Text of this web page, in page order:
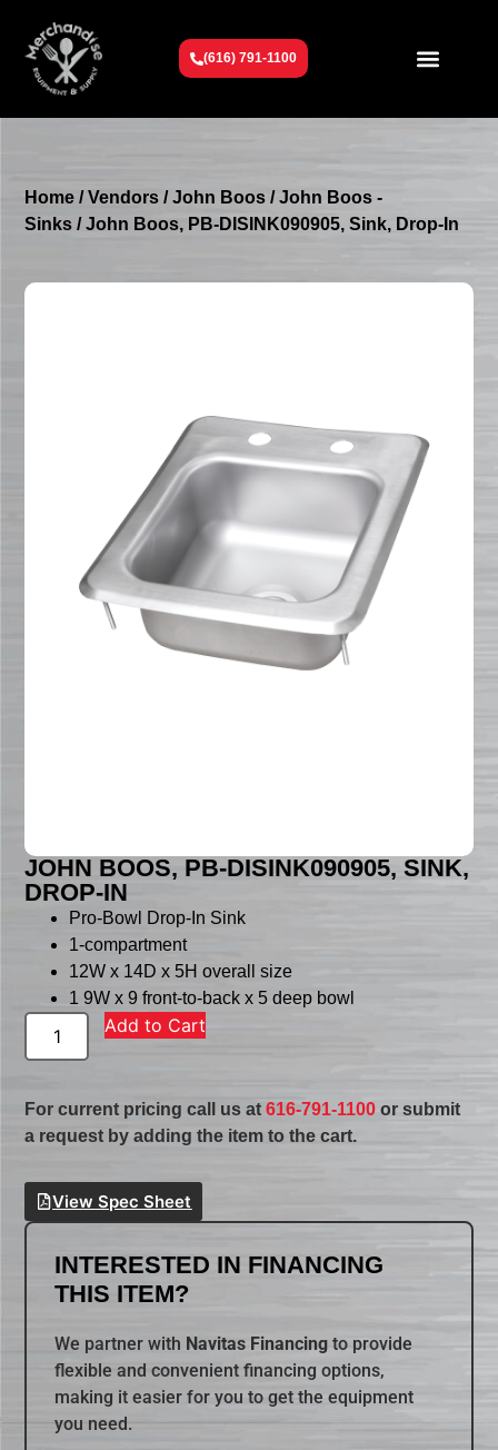
(616) 791-1100
Home /Vendors /John Boos /John Boos -
Sinks / John Boos, PB-DISINK090905, Sink, Drop-In
JOHN BOOS, PB-DISINK090905, SINK,
DROP-IN
Pro-Bowl Drop-In Sink
1-compartment
12W x 14D x 5H overall size
1 9W x 9 front-to-back x 5 deep bowl
Add to Cart
For current pricing call us at616-791-1100 or submit
a request by adding the item to the cart.
View Spec Sheet
INTERESTED IN FINANCING
THIS ITEM?
We partner with Navitas Financing to provide
flexible and convenient financing options,
making it easier for you to get the equipment
you need.